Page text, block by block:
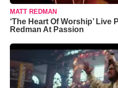
MATT REDMAN
‘The Heart Of Worship’ Live
Redman At Passion